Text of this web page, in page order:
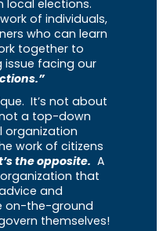
local elections.
of individuals,
who can learn
together to
issue facing our
It’s not about
a top-down
work of citizens
the opposite. A
that
and
on-the-ground
themselves!